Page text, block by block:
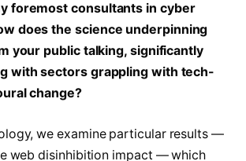
foremost consultants in cyber
does the science underpinning
your public talking, significantly
with sectors grappling with tech-
change?
we examine particular results —
web disinhibition impact — which